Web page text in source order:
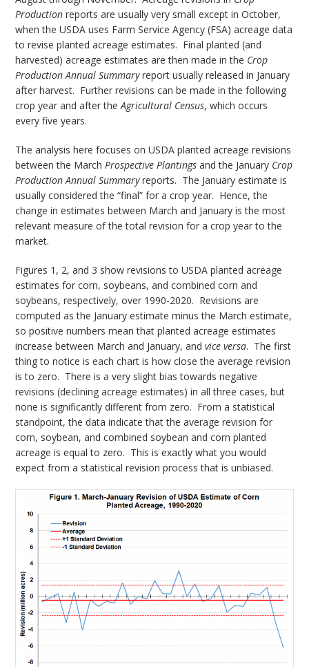
Production reports are usually very small except in October,
when the USDA uses Farm Service Agency (FSA) acreage data
to revise planted acreage estimates. Final planted (and
harvested) acreage estimates are then made in the Crop
Production Annual Summaryreport usually released in January
after harvest. Further revisions can be made in the following
crop year and after theAgricultural Census, which occurs
every five years.
The analysis here focuses on USDA planted acreage revisions
between the March Prospective Plantings and the January Crop
Production Annual Summaryreports. The January estimate is
usually considered the “final” for a crop year. Hence, the
change in estimates between March and January is the most
relevant measure of the total revision for a crop year to the
market.
Figures 1, 2, and 3 show revisions to USDA planted acreage
estimates for corn, soybeans, and combined corn and
soybeans, respectively, over 1990-2020. Revisions are
computed as the January estimate minus the March estimate,
so positive numbers mean that planted acreage estimates
increase between March and January, andvice versa. The first
thing to notice is each chart is how close the average revision
is to zero. There is a very slight bias towards negative
revisions (declining acreage estimates) in all three cases, but
none is significantly different from zero. From a statistical
standpoint, the data indicate that the average revision for
corn, soybean, and combined soybean and corn planted
acreage is equal to zero. This is exactly what you would
expect from a statistical revision process that is unbiased.